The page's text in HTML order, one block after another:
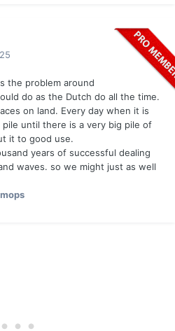
the problem around
do as the Dutch do all the time.
on land. Every day when it is
until there is a very big pile of
it to good use.
years of successful dealing
waves. so we might just as well